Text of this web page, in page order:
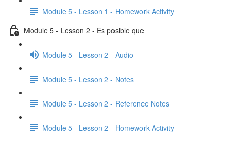
Module 5 - Lesson 1 - Homework Activity
Module 5 - Lesson 2 - Es posible que
Module 5 - Lesson 2 - Audio
Module 5 - Lesson 2 - Notes
Module 5 - Lesson 2 - Reference Notes
Module 5 - Lesson 2 - Homework Activity